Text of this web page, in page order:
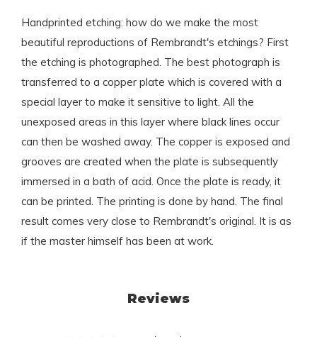
Handprinted etching: how do we make the most
beautiful reproductions of Rembrandt's etchings? First
the etching is photographed. The best photograph is
transferred to a copper plate which is covered with a
special layer to make it sensitive to light. All the
unexposed areas in this layer where black lines occur
can then be washed away. The copper is exposed and
grooves are created when the plate is subsequently
immersed in a bath of acid. Once the plate is ready, it
can be printed. The printing is done by hand. The final
result comes very close to Rembrandt's original. It is as
if the master himself has been at work.
Reviews